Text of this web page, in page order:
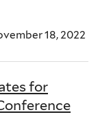
18, 2022
for